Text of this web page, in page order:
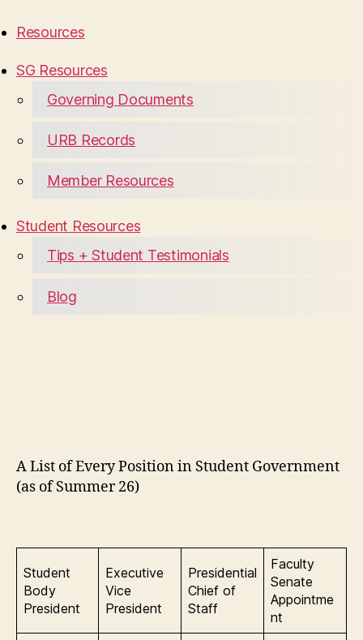
Resources
SG Resources
Governing Documents
URB Records
Member Resources
Student Resources
Tips + Student Testimonials
Blog
A List of Every Position in Student Government
(as of Summer 26)
Student
Body
President
Executive
Vice
President
Presidential
Chief of
Staff
Faculty
Senate
Appointme
nt